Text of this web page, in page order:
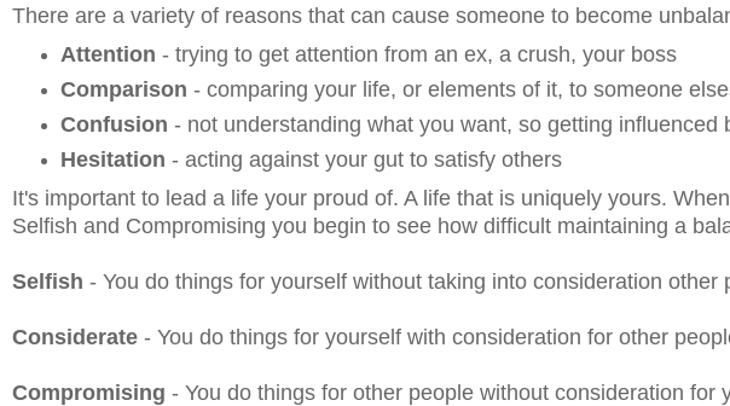
There are a variety of reasons that can cause someone to become
Attention - trying to get attention from an ex, a crush, your boss
Comparison - comparing your life, or elements of it, to someone
Confusion - not understanding what you want, so getting influenced
Hesitation - acting against your gut to satisfy others
It's important to lead a life your proud of. A life that is uniquely yours.
Selfish and Compromising you begin to see how difficult maintaining a
Selfish - You do things for yourself without taking into consideration other
Considerate - You do things for yourself with consideration for other
Compromising - You do things for other people without consideration for